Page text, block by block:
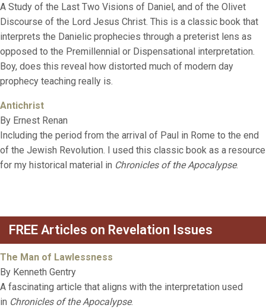
A Study of the Last Two Visions of Daniel, and of the Olivet
Discourse of the Lord Jesus Christ. This is a classic book that
interprets the Danielic prophecies through a preterist lens as
opposed to the Premillennial or Dispensational interpretation.
Boy, does this reveal how distorted much of modern day
prophecy teaching really is.
Antichrist
By Ernest Renan
Including the period from the arrival of Paul in Rome to the end
of the Jewish Revolution. I used this classic book as a resource
for my historical material in Chronicles of the Apocalypse.
FREE Articles on Revelation Issues
The Man of Lawlessness
By Kenneth Gentry
A fascinating article that aligns with the interpretation used
in Chronicles of the Apocalypse.